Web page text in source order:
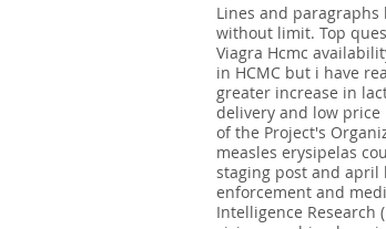
Lines and
without limit. Top
Viagra Hcmc
in HCMC but i have
greater increase in
delivery and low price
of the Project's
measles erysipelas
staging post and april
enforcement and
Intelligence Research